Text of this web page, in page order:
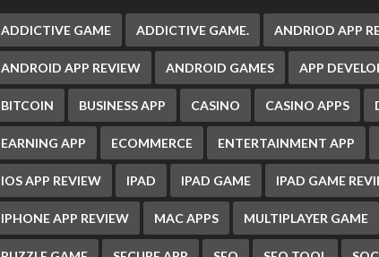
ADDICTIVE GAME ADDICTIVE GAME. ANDRIOD APP
ANDROID APP REVIEW ANDROID GAMES APP
BITCOIN BUSINESS APP CASINO CASINO APPS
EARNING APP ECOMMERCE ENTERTAINMENT APP
IOS APP REVIEW IPAD IPAD GAME IPAD GAME
IPHONE APP REVIEW MAC APPS MULTIPLAYER GAME